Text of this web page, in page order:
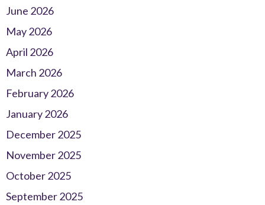
June 2026
May 2026
April 2026
March 2026
February 2026
January 2026
December 2025
November 2025
October 2025
September 2025